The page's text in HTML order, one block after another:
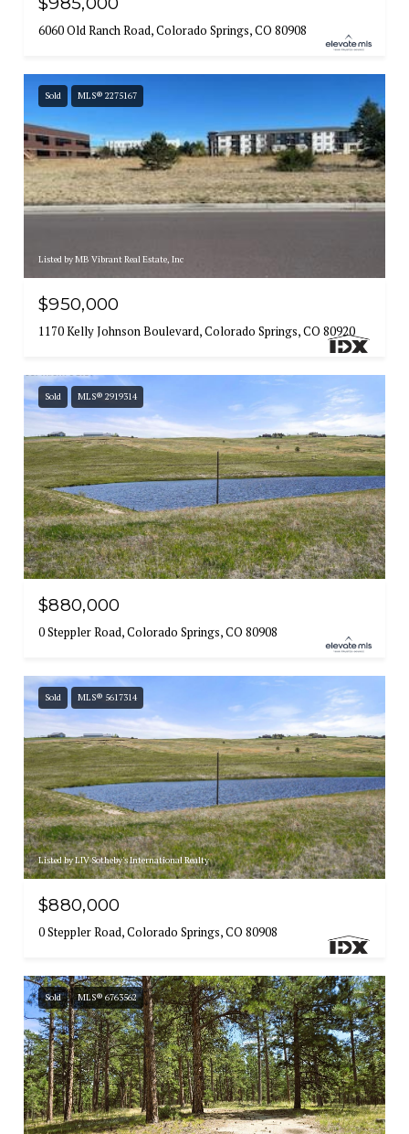
6060 Old Ranch Road, Colorado Springs, CO 80908
Sold MLS® 2275167
Listed by MB Vibrant Real Estate, Inc
$950,000
1170 Kelly Johnson Boulevard, Colorado Springs, CO 80920
Sold MLS® 2919314
$880,000
0 Steppler Road, Colorado Springs, CO 80908
Sold MLS® 5617314
Listed by LIV Sotheby's International Realty
$880,000
0 Steppler Road, Colorado Springs, CO 80908
Sold MLS® 6763562